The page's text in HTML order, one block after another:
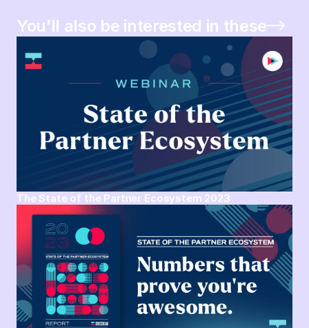
You’ll also be interested in these
The State of the Partner Ecosystem 2023